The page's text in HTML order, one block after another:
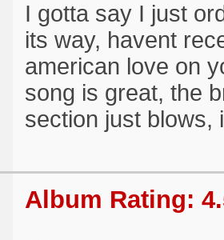
I gotta say I just
its way, havent
american love on
song is great, the
section just
Album Rating: